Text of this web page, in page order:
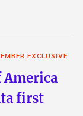
EXCLUSIVE
America
first